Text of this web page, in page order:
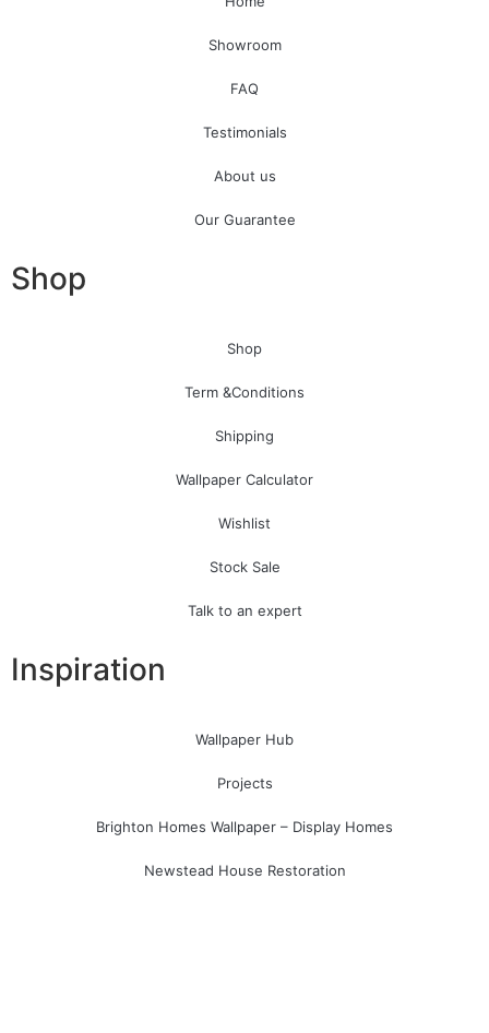
Showroom
FAQ
Testimonials
About us
Our Guarantee
Shop
Shop
Term &Conditions
Shipping
Wallpaper Calculator
Wishlist
Stock Sale
Talk to an expert
Inspiration
Wallpaper Hub
Projects
Brighton Homes Wallpaper – Display Homes
Newstead House Restoration